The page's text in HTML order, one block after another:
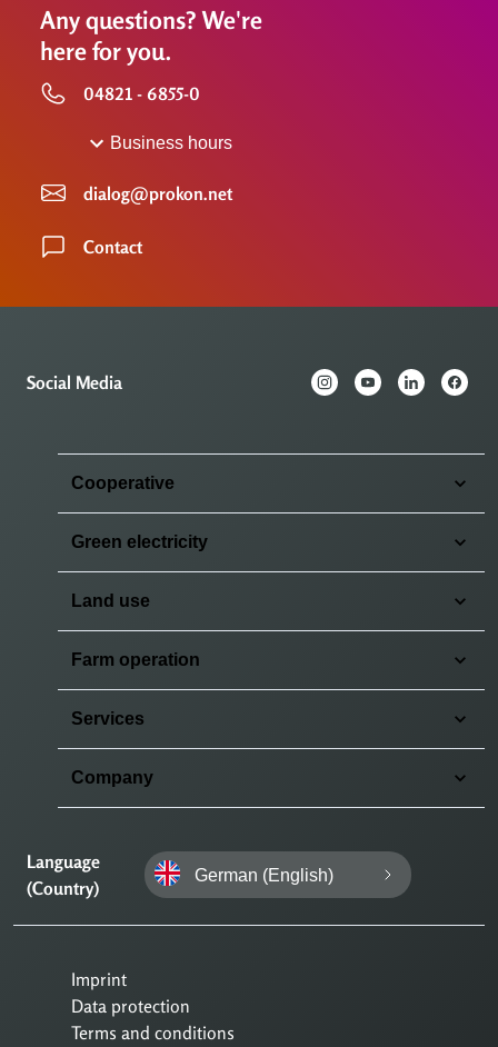
Any questions? We're
here for you.
04821 - 6855-0
Business hours
dialog@prokon.net
Contact
Social Media
Cooperative
Green electricity
Land use
Farm operation
Services
Company
Language
(Country)
German (English)
Imprint
Data protection
Terms and conditions